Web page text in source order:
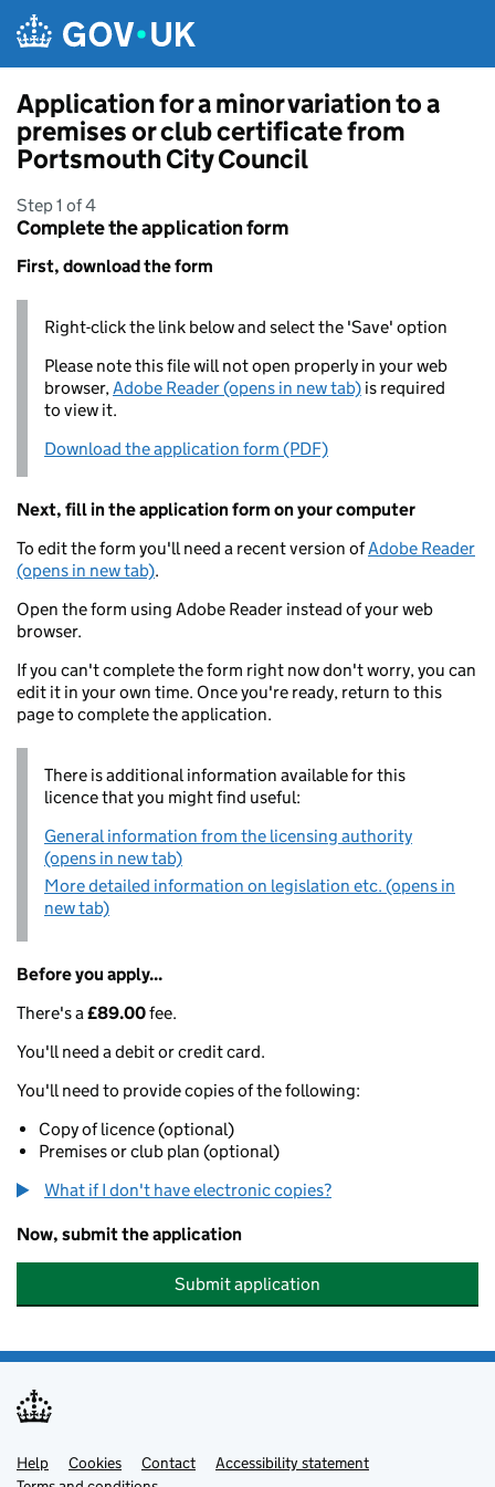
Application for a minor variation to a
premises or club certificate from
Portsmouth City Council
Step 1 of 4
Complete the application form
First, download the form
Right-click the link below and select the 'Save' option
Please note this file will not open properly in your web
browser,Adobe Reader (opens in new tab) is required
to view it.
Download the application form (PDF)
Next, fill in the application form on your computer
To edit the form you'll need a recent version ofAdobe Reader
(opens in new tab).
Open the form using Adobe Reader instead of your web
browser.
If you can't complete the form right now don't worry, you can
edit it in your own time. Once you're ready, return to this
page to complete the application.
There is additional information available for this
licence that you might find useful:
General information from the licensing authority
(opens in new tab)
More detailed information on legislation etc. (opens in
new tab)
Before you apply...
There's a£89.00fee.
You'll need a debit or credit card.
You'll need to provide copies of the following:
Copy of licence (optional)
Premises or club plan (optional)
What if I don't have electronic copies?
Now, submit the application
Submit application
Support links
Help Cookies Contact
Accessibility statement